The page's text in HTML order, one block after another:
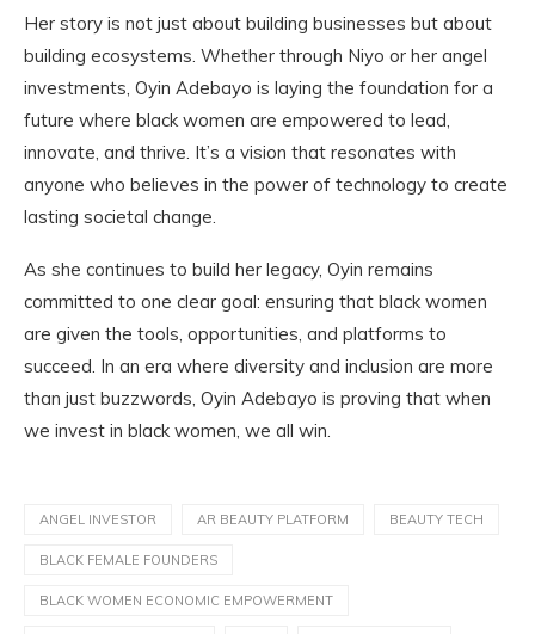
Her story is not just about building businesses but about
building ecosystems. Whether through Niyo or her angel
investments, Oyin Adebayo is laying the foundation for a
future where black women are empowered to lead,
innovate, and thrive. It’s a vision that resonates with
anyone who believes in the power of technology to create
lasting societal change.
As she continues to build her legacy, Oyin remains
committed to one clear goal: ensuring that black women
are given the tools, opportunities, and platforms to
succeed. In an era where diversity and inclusion are more
than just buzzwords, Oyin Adebayo is proving that when
we invest in black women, we all win.
ANGEL INVESTOR AR BEAUTY PLATFORM BEAUTY TECH
BLACK FEMALE FOUNDERS
BLACK WOMEN ECONOMIC EMPOWERMENT